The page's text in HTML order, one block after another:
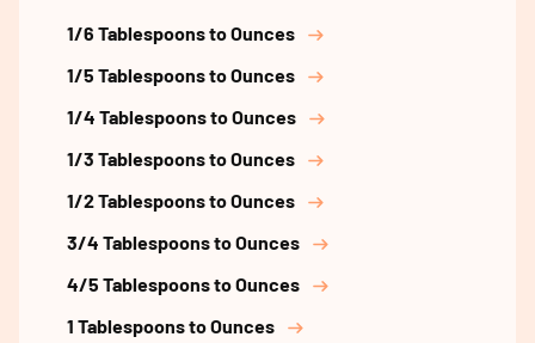
1/6 Tablespoons to Ounces
1/5 Tablespoons to Ounces
1/4 Tablespoons to Ounces
1/3 Tablespoons to Ounces
1/2 Tablespoons to Ounces
3/4 Tablespoons to Ounces
4/5 Tablespoons to Ounces
1 Tablespoons to Ounces